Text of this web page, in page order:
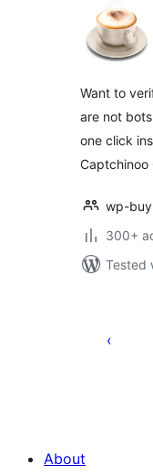
Want to
are not
one click
Captchinoo
wp-buy
300+
Tested
About